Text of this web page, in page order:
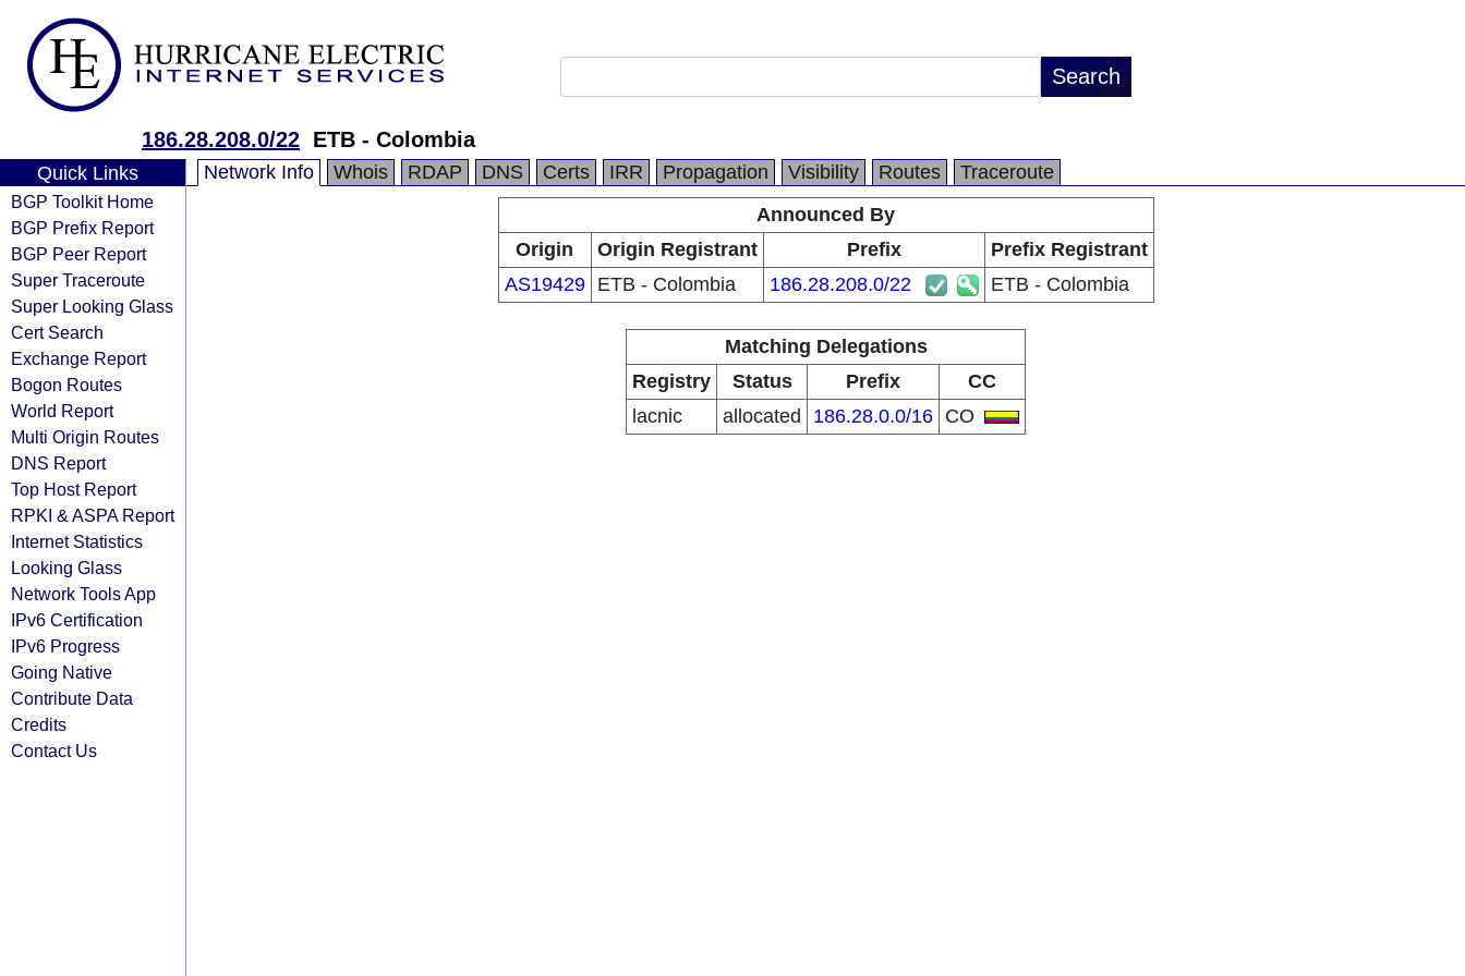
186.28.208.0/22 ETB - Colombia
Quick Links
BGP Toolkit Home
BGP Prefix Report
BGP Peer Report
Super Traceroute
Super Looking Glass
Cert Search
Exchange Report
Bogon Routes
World Report
Multi Origin Routes
DNS Report
Top Host Report
RPKI & ASPA Report
Internet Statistics
Looking Glass
Network Tools App
IPv6 Certification
IPv6 Progress
Going Native
Contribute Data
Credits
Contact Us
Network Info Whois RDAP DNS Certs IRR Propagation Visibility Routes
Traceroute
Announced By
Origin
Origin Registrant Prefix
Prefix Registrant
AS19429
ETB - Colombia 186.28.208.0/22 ETB - Colombia
Matching Delegations
Registry
Status Prefix
CC
lacnic
allocated 186.28.0.0/16 CO